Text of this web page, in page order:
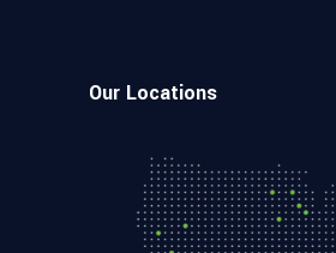
Our Locations